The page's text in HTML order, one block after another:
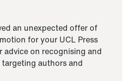
an unexpected offer of
for your UCL Press
advice on recognising and
authors and